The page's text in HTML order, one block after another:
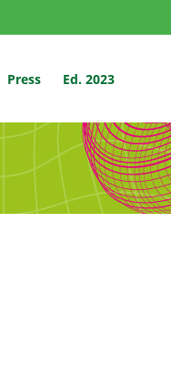
Press Ed. 2023